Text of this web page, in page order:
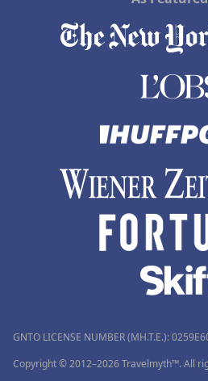
GNTO LICENSE NUMBER (MH.T.E.):
Copyright © 2012–2026 Travelmyth™. All